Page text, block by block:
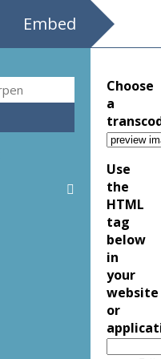
Embed
Choose
a
Use
the
HTML
tag
below
in
your
website
or